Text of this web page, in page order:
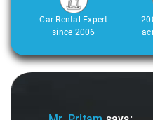
Car Rental Expert
since 2006
Slide 1 of 3